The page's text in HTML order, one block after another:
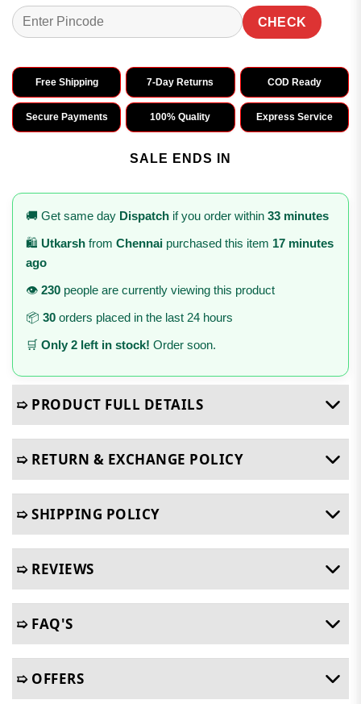
CHECK
Free Shipping 7-Day Returns COD Ready
Secure Payments 100% Quality Express Service
SALE ENDS IN
🚚 Get same day Dispatch if you order within 33 minutes
🛍️ Utkarsh from Chennai purchased this item 17 minutes
ago
👁️ 230 people are currently viewing this product
📦 30 orders placed in the last 24 hours
🛒 Only 2 left in stock! Order soon.
➯ PRODUCT FULL DETAILS
➯ RETURN & EXCHANGE POLICY
➯ SHIPPING POLICY
➯ REVIEWS
➯ FAQ'S
➯ OFFERS